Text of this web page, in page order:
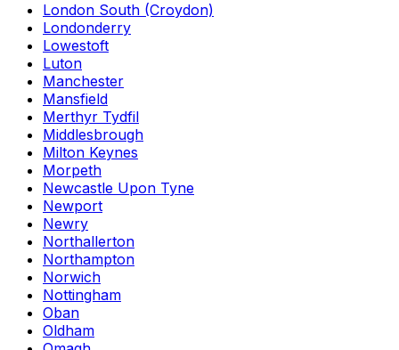
London South (Croydon)
Londonderry
Lowestoft
Luton
Manchester
Mansfield
Merthyr Tydfil
Middlesbrough
Milton Keynes
Morpeth
Newcastle Upon Tyne
Newport
Newry
Northallerton
Northampton
Norwich
Nottingham
Oban
Oldham